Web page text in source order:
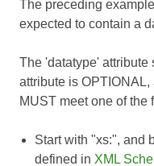
The preceding
expected to contain a
The 'datatype' attribute
attribute is
MUST meet one of
Start with "xs:", and
defined in XML